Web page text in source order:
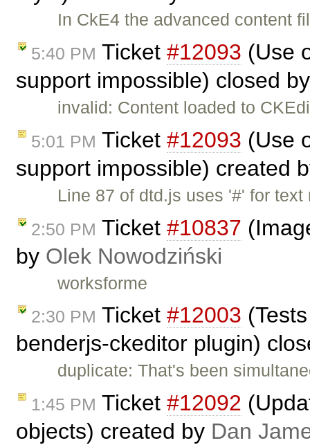
In CkE4 the advanced content
5:40 PM Ticket #12093 (Use
support impossible) closed
invalid: Content loaded to
5:01 PM Ticket #12093 (Use
support impossible) created
Line 87 of dtd.js uses '#' for
2:50 PM Ticket #10837
by Olek Nowodziński
worksforme
2:30 PM Ticket #12003
benderjs-ckeditor plugin)
duplicate: That's been
1:45 PM Ticket #12092
objects) created by Dan